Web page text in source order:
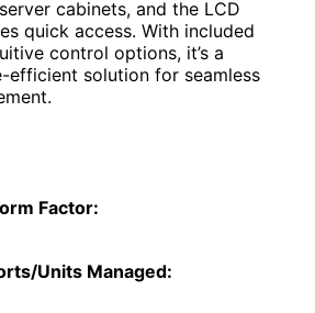
cabinets, and the LCD
quick access. With included
control options, it’s a
efficient solution for seamless
Factor:
Units Managed: